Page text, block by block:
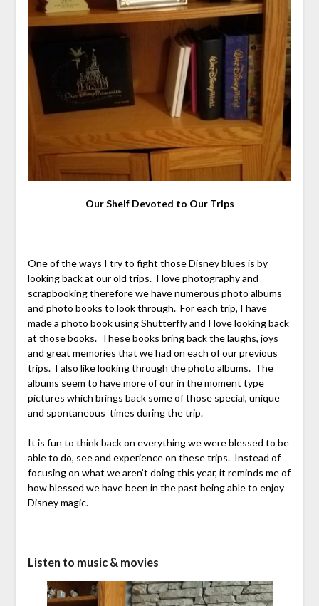
Our Shelf Devoted to Our Trips
One of the ways I try to fight those Disney blues is by
looking back at our old trips. I love photography and
scrapbooking therefore we have numerous photo albums
and photo books to look through. For each trip, I have
made a photo book using Shutterfly and I love looking back
at those books. These books bring back the laughs, joys
and great memories that we had on each of our previous
trips. I also like looking through the photo albums. The
albums seem to have more of our in the moment type
pictures which brings back some of those special, unique
and spontaneous times during the trip.
It is fun to think back on everything we were blessed to be
able to do, see and experience on these trips. Instead of
focusing on what we aren’t doing this year, it reminds me of
how blessed we have been in the past being able to enjoy
Disney magic.
Listen to music & movies